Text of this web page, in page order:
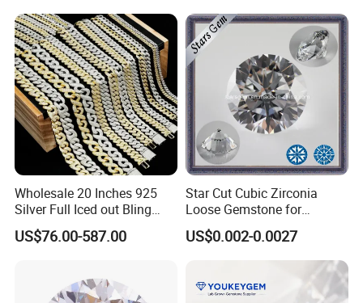
Wholesale 20 Inches 925
Silver Full Iced out Bling
Moissanite Diamond Hip
Hop Cuban Link Chain
US$76.00-587.00
Star Cut Cubic Zirconia
Loose Gemstone for
Jewelry
US$0.002-0.0027